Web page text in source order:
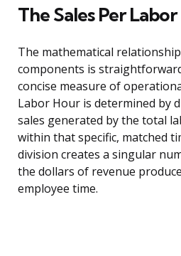
The Sales Per
The mathematical
components is
concise measure of
Labor Hour is determined by
sales generated by the total
within that specific, matched
division creates a singular
the dollars of revenue
employee time.